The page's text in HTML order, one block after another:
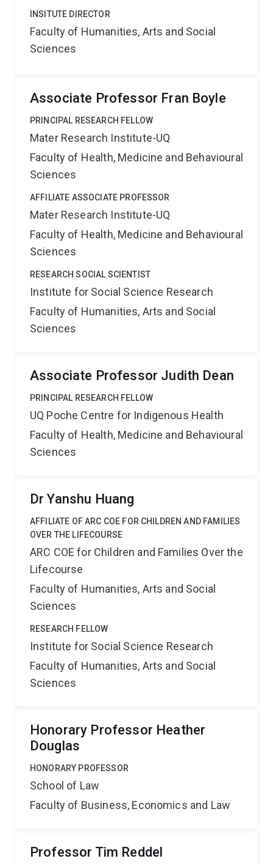
INSITUTE DIRECTOR
Faculty of Humanities, Arts and Social
Sciences
Associate Professor Fran Boyle
PRINCIPAL RESEARCH FELLOW
Mater Research Institute-UQ
Faculty of Health, Medicine and Behavioural
Sciences
AFFILIATE ASSOCIATE PROFESSOR
Mater Research Institute-UQ
Faculty of Health, Medicine and Behavioural
Sciences
RESEARCH SOCIAL SCIENTIST
Institute for Social Science Research
Faculty of Humanities, Arts and Social
Sciences
Associate Professor Judith Dean
PRINCIPAL RESEARCH FELLOW
UQ Poche Centre for Indigenous Health
Faculty of Health, Medicine and Behavioural
Sciences
Dr Yanshu Huang
AFFILIATE OF ARC COE FOR CHILDREN AND FAMILIES
OVER THE LIFECOURSE
ARC COE for Children and Families Over the
Lifecourse
Faculty of Humanities, Arts and Social
Sciences
RESEARCH FELLOW
Institute for Social Science Research
Faculty of Humanities, Arts and Social
Sciences
Honorary Professor Heather
Douglas
HONORARY PROFESSOR
School of Law
Faculty of Business, Economics and Law
Professor Tim Reddel